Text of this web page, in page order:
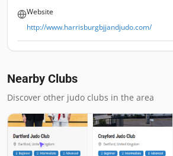
Website
http://www.harrisburgbjjandjudo.com/
Nearby Clubs
Discover other judo clubs in the area